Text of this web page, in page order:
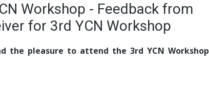
Workshop - Feedback from
for 3rd YCN Workshop
the pleasure to attend the 3rd YCN Workshop